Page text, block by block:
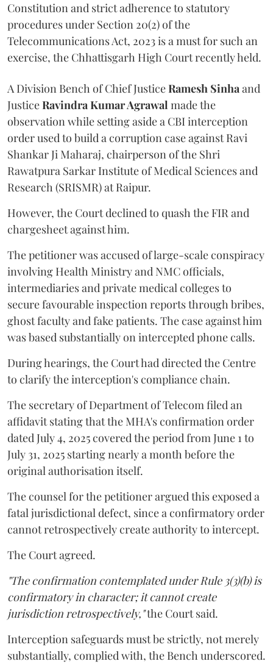
Constitution and strict adherence to statutory
procedures under Section 20(2) of the
Telecommunications Act, 2023 is a must for such an
exercise, the Chhattisgarh High Court recently held.
A Division Bench of Chief JusticeRamesh Sinhaand
JusticeRavindra Kumar Agrawal made the
observation while setting aside a CBI interception
order used to build a corruption case against Ravi
Shankar Ji Maharaj, chairperson of the Shri
Rawatpura Sarkar Institute of Medical Sciences and
Research (SRISMR) at Raipur.
However, the Court declined to quash the FIR and
chargesheet against him.
The petitioner was accused of large-scale conspiracy
involving Health Ministry and NMC officials,
intermediaries and private medical colleges to
secure favourable inspection reports through bribes,
ghost faculty and fake patients. The case against him
was based substantially on intercepted phone calls.
During hearings, the Court had directed the Centre
to clarify the interception's compliance chain.
The secretary of Department of Telecom filed an
affidavit stating that the MHA's confirmation order
dated July 4, 2025 covered the period from June 1 to
July 31, 2025 starting nearly a month before the
original authorisation itself.
The counsel for the petitioner argued this exposed a
fatal jurisdictional defect, since a confirmatory order
cannot retrospectively create authority to intercept.
The Court agreed.
"The confirmation contemplated under Rule 3(3)(b) is
confirmatory in character; it cannot create
jurisdiction retrospectively,"the Court said.
Interception safeguards must be strictly, not merely
substantially, complied with, the Bench underscored.